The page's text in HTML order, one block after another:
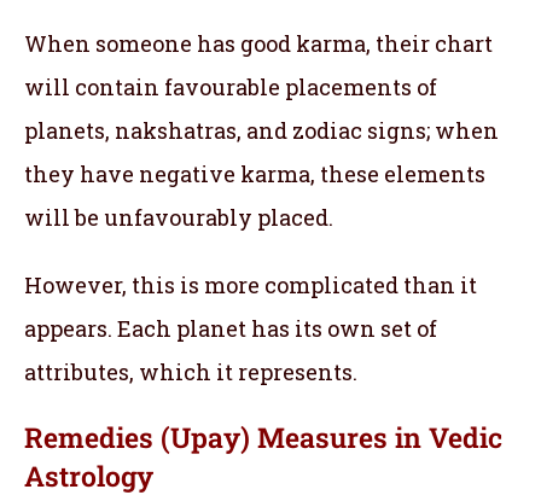
When someone has good karma, their chart
will contain favourable placements of
planets, nakshatras, and zodiac signs; when
they have negative karma, these elements
will be unfavourably placed.
However, this is more complicated than it
appears. Each planet has its own set of
attributes, which it represents.
Remedies (Upay) Measures in Vedic
Astrology